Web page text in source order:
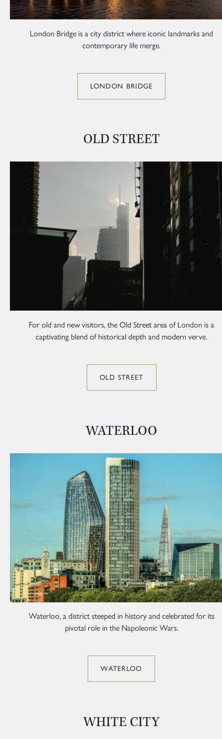
London Bridge is a city district where iconic landmarks and
contemporary life merge.
LONDON BRIDGE
OLD STREET
For old and new visitors, the Old Street area of London is a
captivating blend of historical depth and modern verve.
OLD STREET
WATERLOO
Waterloo, a district steeped in history and celebrated for its
pivotal role in the Napoleonic Wars.
WATERLOO
WHITE CITY